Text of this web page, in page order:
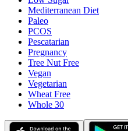
Mediterranean Diet
Paleo
PCOS
Pescatarian
Pregnancy
Tree Nut Free
Vegan
Vegetarian
Wheat Free
Whole 30